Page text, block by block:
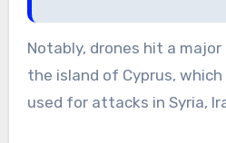
Notably, drones hit a
the island of Cyprus,
used for attacks in Syria,